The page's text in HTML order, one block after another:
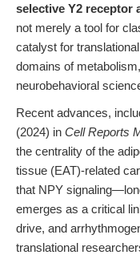
selective Y2 receptor
not merely a tool for
catalyst for
domains of
neurobehavioral
Recent advances,
(2024) in Cell Reports
the centrality of the
tissue (EAT)-related
that NPY
emerges as a critical
drive, and
translational